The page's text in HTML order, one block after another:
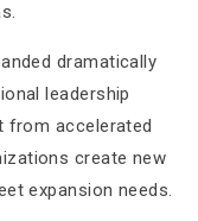
dramatically
leadership
from accelerated
create new
expansion needs.